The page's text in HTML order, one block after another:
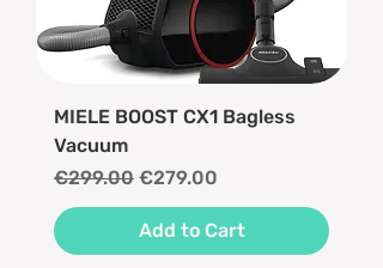
MIELE BOOST CX1 Bagless
Vacuum
Regular Price
€299.00 Sale Price
€279.00
Add to Cart